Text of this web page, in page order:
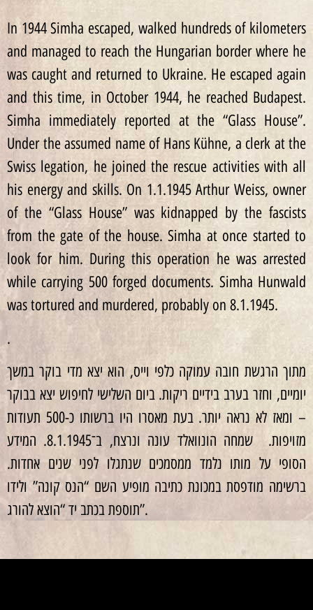
In 1944 Simha escaped, walked hundreds of kilometers
and managed to reach the Hungarian border where he
was caught and returned to Ukraine. He escaped again
and this time, in October 1944, he reached Budapest.
Simha immediately reported at the “Glass House”.
Under the assumed name of Hans Kühne, a clerk at the
Swiss legation, he joined the rescue activities with all
his energy and skills. On 1.1.1945 Arthur Weiss, owner
of the “Glass House” was kidnapped by the fascists
from the gate of the house. Simha at once started to
look for him. During this operation he was arrested
while carrying 500 forged documents. Simha Hunwald
was tortured and murdered, probably on 8.1.1945.
.
מתוך הרגשת חובה עמוקה כלפי וייס, הוא יצא מדי בוקר במשך
יומיים, וחזר בערב בידיים ריקות. ביום השלישי לחיפוש יצא בבוקר
– ומאז לא נראה יותר. בעת מאסרו היו ברשותו כ-500 תעודות
מזויפות. שמחה הונוואלד עונה ונרצח, ב־8.1.1945. המידע
הסופי על מותו נלמד ממסמכים שנתגלו לפני שנים אחדות.
ברשימה מודפסת במכונת כתיבה מופיע השם “הנס קונה” ולידו
תוספת בכתב יד “הוצא להורג”.